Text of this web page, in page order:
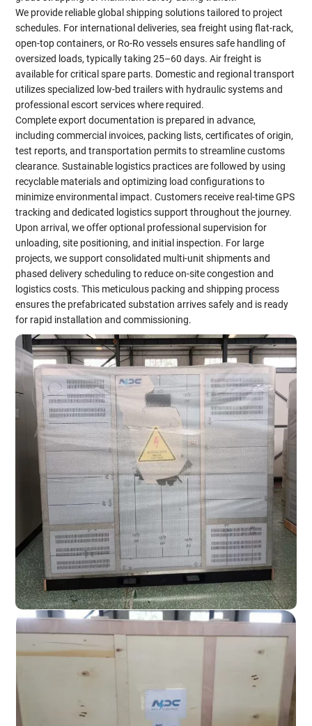
We provide reliable global shipping solutions tailored to project
schedules. For international deliveries, sea freight using flat-rack,
open-top containers, or Ro-Ro vessels ensures safe handling of
oversized loads, typically taking 25–60 days. Air freight is
available for critical spare parts. Domestic and regional transport
utilizes specialized low-bed trailers with hydraulic systems and
professional escort services where required.
Complete export documentation is prepared in advance,
including commercial invoices, packing lists, certificates of origin,
test reports, and transportation permits to streamline customs
clearance. Sustainable logistics practices are followed by using
recyclable materials and optimizing load configurations to
minimize environmental impact. Customers receive real-time GPS
tracking and dedicated logistics support throughout the journey.
Upon arrival, we offer optional professional supervision for
unloading, site positioning, and initial inspection. For large
projects, we support consolidated multi-unit shipments and
phased delivery scheduling to reduce on-site congestion and
logistics costs. This meticulous packing and shipping process
ensures the prefabricated substation arrives safely and is ready
for rapid installation and commissioning.